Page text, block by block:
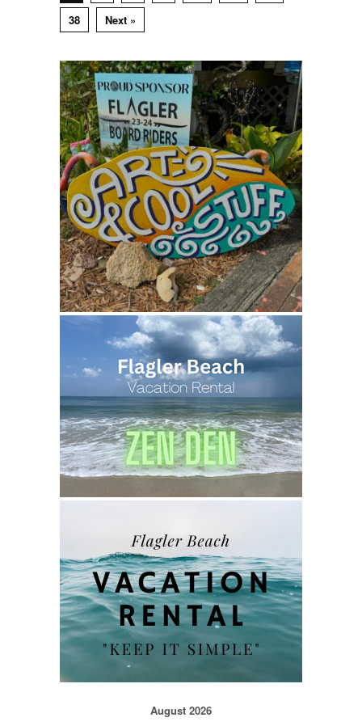
38
Next »
August 2026